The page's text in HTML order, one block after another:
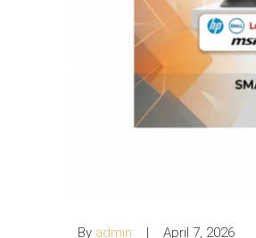
By admin April 7, 2026